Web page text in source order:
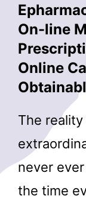
On-line
Online
The
never
the time